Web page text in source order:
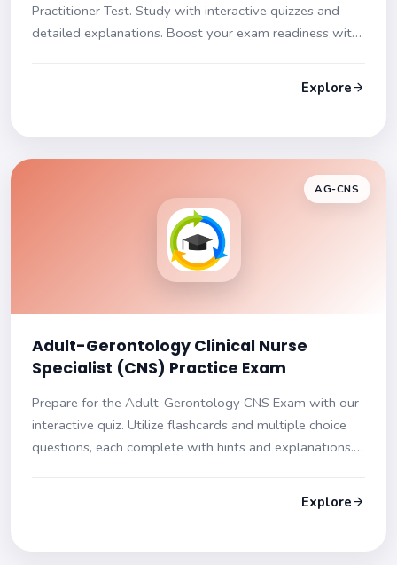
Practitioner Test. Study with interactive quizzes and
detailed explanations. Boost your exam readiness with
Explore
AG-CNS
Adult-Gerontology Clinical Nurse
Specialist (CNS) Practice Exam
Prepare for the Adult-Gerontology CNS Exam with our
interactive quiz. Utilize flashcards and multiple choice
questions, each complete with hints and explanations.
Explore